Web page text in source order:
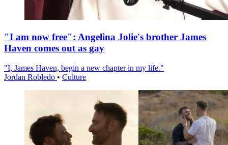
"I am now free": Angelina Jolie's brother James
Haven comes out as gay
"I, James Haven, begin a new chapter in my life."
Jordan Robledo • Culture